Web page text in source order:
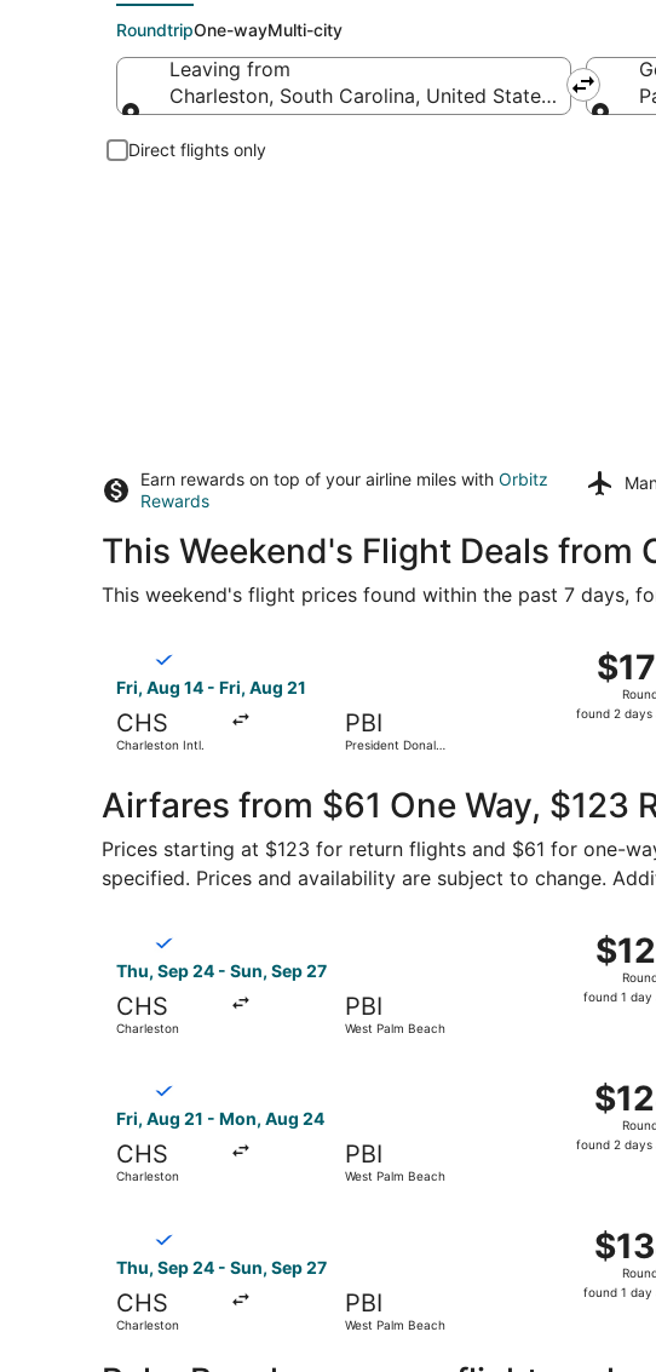
RoundtripOne-wayMulti-city
Leaving from
Charleston, South Carolina, United States of America
Direct flights only
Earn rewards on top of your airline miles with Orbitz
Rewards
This Weekend's Flight Deals from
This weekend's flight prices found within the past 7 days,
Fri, Aug 14 - Fri, Aug 21
CHS
Charleston Intl.
PBI
President Donald
$172
found
found 2 days
Airfares from $61 One Way, $123
Prices starting at $123 for return flights and $61 for one-
specified. Prices and availability are subject to change.
Thu, Sep 24 - Sun, Sep 27
CHS
Charleston
PBI
West Palm Beach
$123
found
found 1 day
Fri, Aug 21 - Mon, Aug 24
CHS
Charleston
PBI
West Palm Beach
$128
found
found 2 days
Thu, Sep 24 - Sun, Sep 27
CHS
Charleston
PBI
West Palm Beach
$134
found
found 1 day